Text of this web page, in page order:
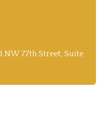
NW 77th Street, Suite